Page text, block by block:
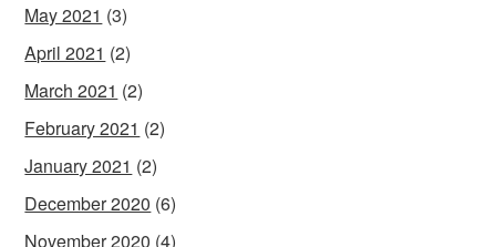
May 2021 (3)
April 2021 (2)
March 2021 (2)
February 2021 (2)
January 2021 (2)
December 2020 (6)
November 2020 (4)